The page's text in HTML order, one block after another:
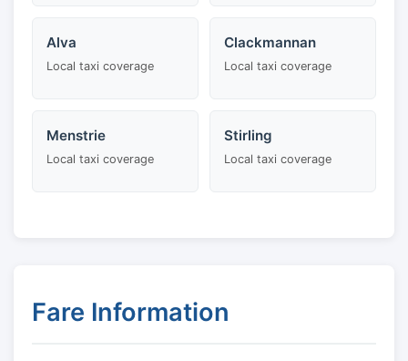
Alva
Local taxi coverage
Clackmannan
Local taxi coverage
Menstrie
Local taxi coverage
Stirling
Local taxi coverage
Fare Information